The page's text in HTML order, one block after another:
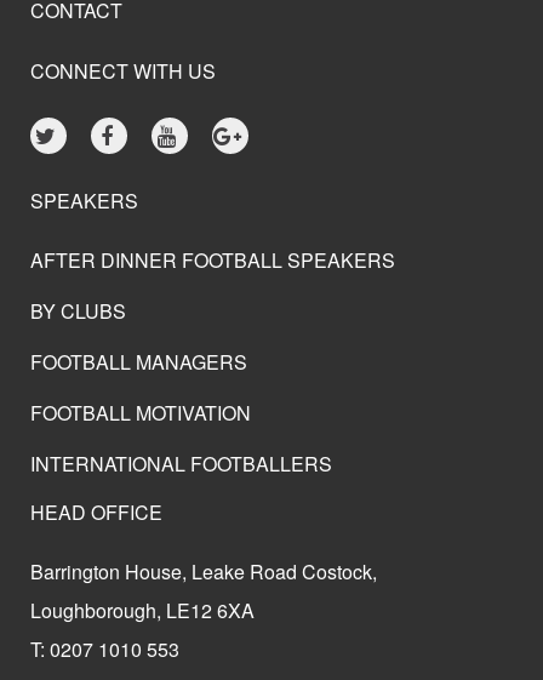
CONTACT
CONNECT WITH US
SPEAKERS
AFTER DINNER FOOTBALL SPEAKERS
BY CLUBS
FOOTBALL MANAGERS
FOOTBALL MOTIVATION
INTERNATIONAL FOOTBALLERS
HEAD OFFICE
Barrington House, Leake Road Costock,
Loughborough, LE12 6XA
T: 0207 1010 553